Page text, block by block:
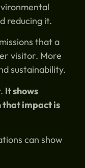
reducing it.
that a
visitor. More
sustainability.
It shows
that impact is
can show